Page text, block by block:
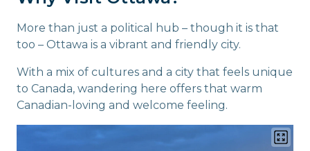
More than just a political hub – though it is that
too – Ottawa is a vibrant and friendly city.
With a mix of cultures and a city that feels unique
to Canada, wandering here offers that warm
Canadian-loving and welcome feeling.